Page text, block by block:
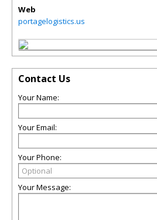
Web
portagelogistics.us
Contact Us
Your Name:
Your Email:
Your Phone:
Your Message: